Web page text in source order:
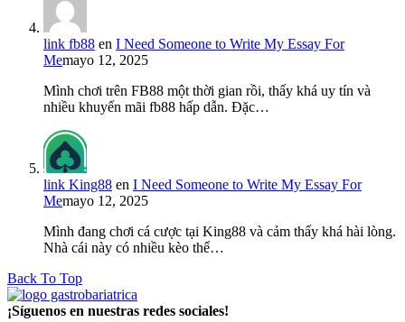
link fb88 en I Need Someone to Write My Essay For
Memayo 12, 2025
Mình chơi trên FB88 một thời gian rồi, thấy khá uy tín và
nhiều khuyến mãi fb88 hấp dẫn. Đặc…
link King88 en I Need Someone to Write My Essay For
Memayo 12, 2025
Mình đang chơi cá cược tại King88 và cảm thấy khá hài lòng.
Nhà cái này có nhiều kèo thể…
Back To Top
¡Síguenos en nuestras redes sociales!